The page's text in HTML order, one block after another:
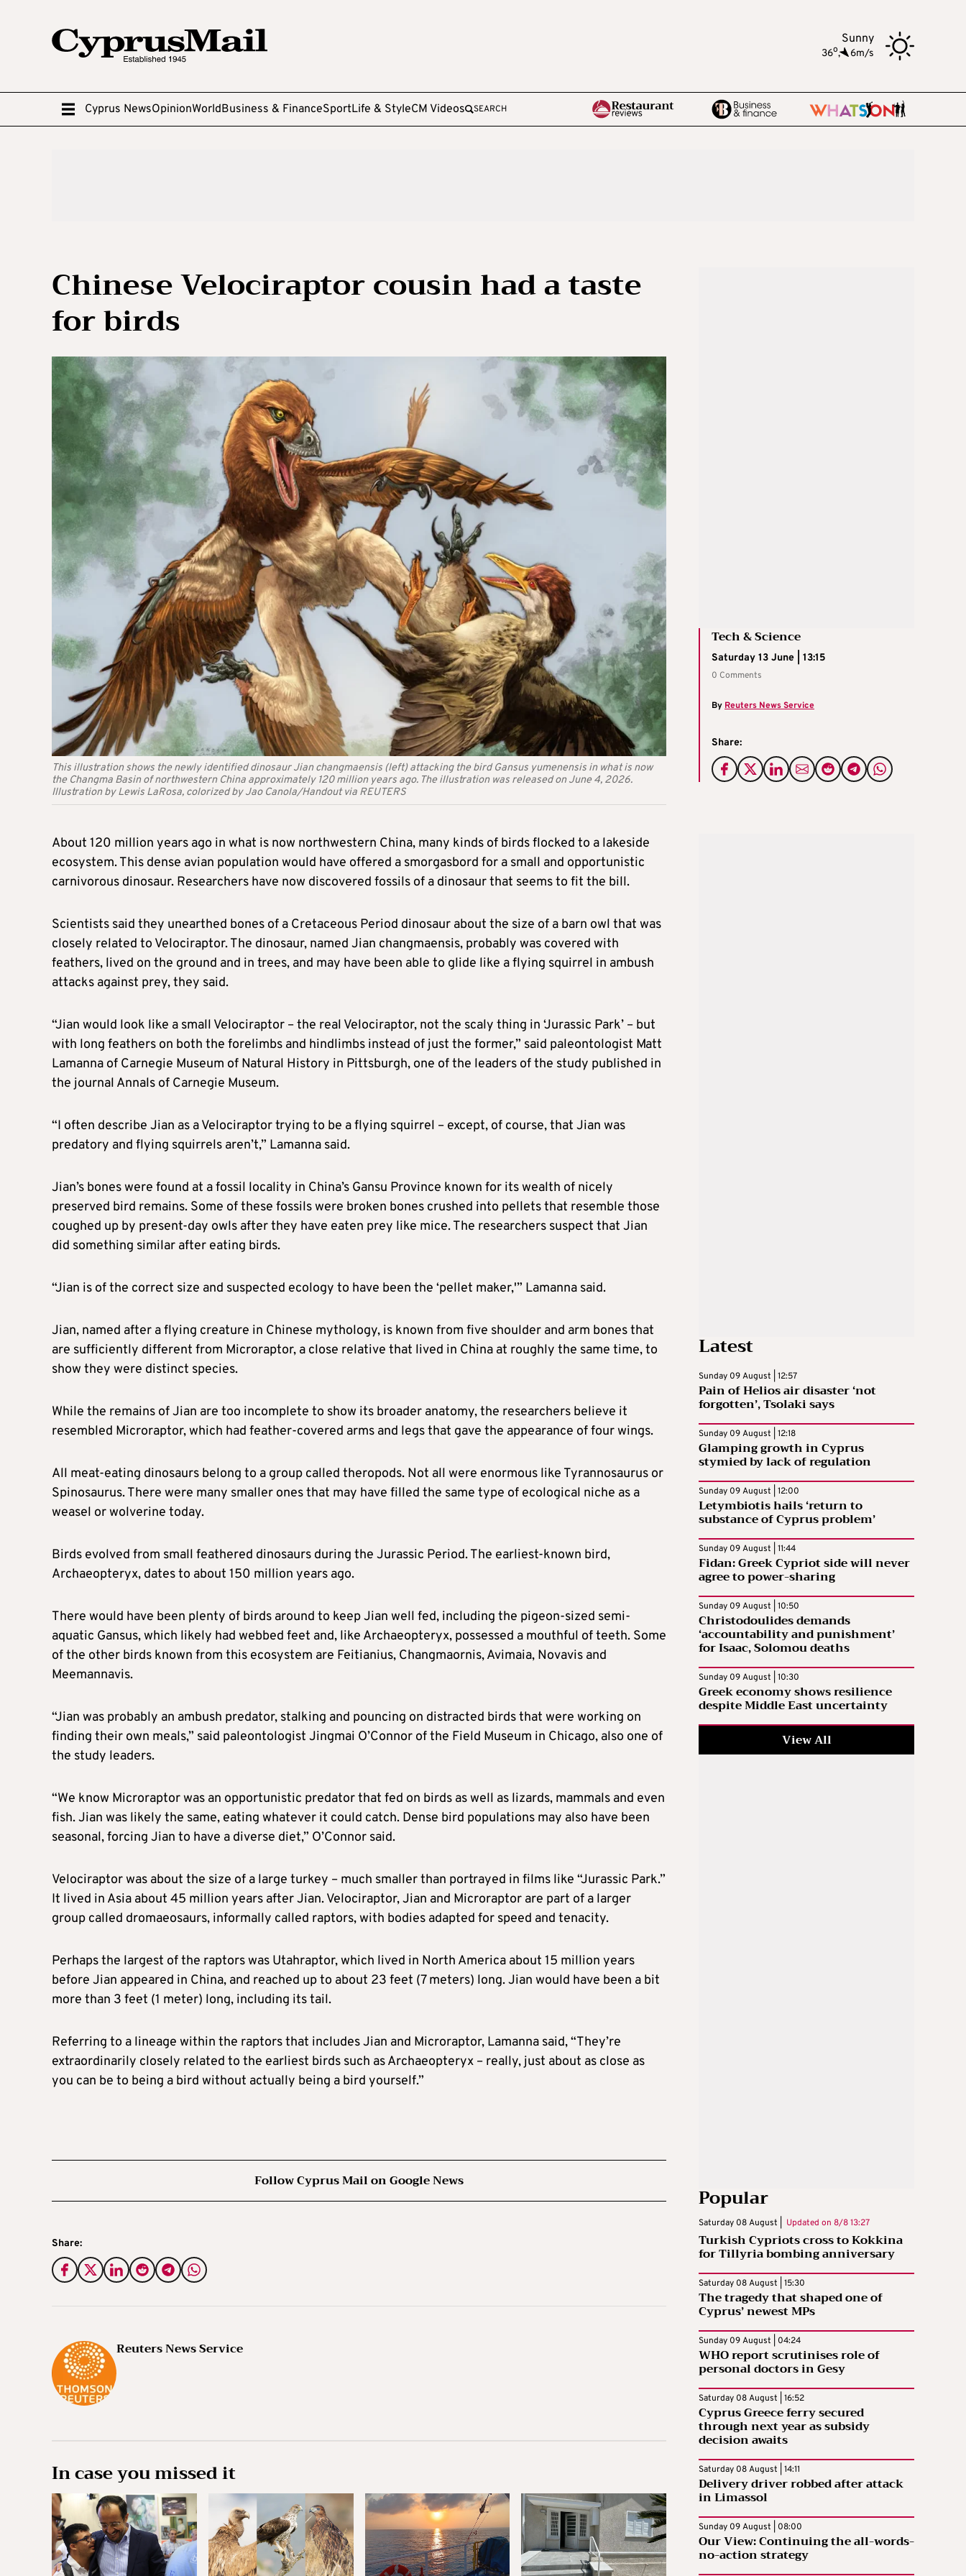
Sunny
36o, 6m/s
Cyprus NewsOpinionWorldBusiness & FinanceSportLife & StyleCM Videos SEARCH
Chinese Velociraptor cousin had a taste
for birds
This illustration shows the newly identified dinosaur Jian changmaensis (left) attacking the bird Gansus yumenensis in what is now
the Changma Basin of northwestern China approximately 120 million years ago. The illustration was released on June 4, 2026.
Illustration by Lewis LaRosa, colorized by Jao Canola/Handout via REUTERS
Tech & Science
Saturday 13 June | 13:15
0 Comments
By Reuters News Service
Share:
About 120 million years ago in what is now northwestern China, many kinds of birds flocked to a lakeside
ecosystem. This dense avian population would ​have offered a smorgasbord for a small and opportunistic
carnivorous dinosaur. Researchers have now discovered fossils of a dinosaur that seems to fit the bill.
Scientists ‌said they unearthed bones of a Cretaceous Period dinosaur about the size of a barn owl that was
closely related to Velociraptor. The dinosaur, named Jian changmaensis, probably was covered with
feathers, lived on the ground and in trees, and may have been able to glide like a flying squirrel in ambush
attacks against prey, they said.
“Jian would look like a small Velociraptor – the real Velociraptor, not the scaly ​thing in ‘Jurassic Park’ – but
with long feathers on both the forelimbs and hindlimbs instead of just the former,” said paleontologist Matt
Lamanna of Carnegie Museum of ​Natural History in Pittsburgh, one of the leaders of the study published in
the journal Annals of Carnegie Museum.
“I often describe Jian as a ⁠Velociraptor trying to be a flying squirrel – except, of course, that Jian was
predatory and flying squirrels aren’t,” Lamanna said.
Jian’s bones were found at a fossil locality in China’s ​Gansu Province known for its wealth of nicely
preserved bird remains. Some of these fossils were broken bones crushed into pellets that resemble those
coughed up by present-day owls after ​they have eaten prey like mice. The researchers suspect that Jian
did something similar after eating birds.
“Jian is of the correct size and suspected ecology to have been the ‘pellet maker,'” Lamanna said.
Jian, named after a flying creature in Chinese mythology, is known from five shoulder and arm bones that
are sufficiently different from Microraptor, a close relative that lived in China at roughly the same time, to
show ​they were distinct species.
While the remains of Jian are too incomplete to show its broader anatomy, the researchers believe it
resembled Microraptor, which had feather-covered arms and legs that ​gave the appearance of four wings.
All meat-eating dinosaurs belong to a group called theropods. Not all were enormous like Tyrannosaurus or
Spinosaurus. There were many smaller ones that may have filled the same type of ‌ecological niche ⁠as a
weasel or wolverine today.
Birds evolved from small feathered dinosaurs during the Jurassic Period. The earliest-known bird,
Archaeopteryx, dates to about 150 million years ago.
There would have been plenty of birds around to keep Jian well fed, including the pigeon-sized semi-
aquatic Gansus, which likely had webbed feet and, like Archaeopteryx, possessed a mouthful of teeth. Some
of the other birds known from this ecosystem are Feitianius, Changmaornis, Avimaia, Novavis and
Meemannavis.
“Jian was probably an ambush predator, stalking and pouncing on distracted birds that were working on
finding their own meals,” ​said paleontologist Jingmai O’Connor of the Field Museum ​in Chicago, also one of
the ⁠study leaders.
“We know Microraptor was an opportunistic predator that fed on birds as well as lizards, mammals and even
fish. Jian was likely the same, eating whatever it could catch. Dense bird populations may also have been
seasonal, forcing Jian to have a diverse diet,” ​O’Connor said.
Velociraptor was about the size of a large turkey – much smaller than portrayed in films like “Jurassic Park.”
It lived in ​Asia about 45 million ⁠years after Jian. Velociraptor, Jian and Microraptor are part of a larger
group called dromaeosaurs, informally called raptors, with bodies adapted for speed and tenacity.
Perhaps the largest of the raptors was Utahraptor, which lived in North America about 15 million years
before Jian appeared in China, and reached up to about 23 feet (7 meters) long. Jian would have been a bit
more than ⁠3 feet (1 meter) ​long, including its tail.
Referring to a lineage within the raptors that includes Jian and Microraptor, Lamanna said, “They’re ​
extraordinarily closely related to the earliest birds such as Archaeopteryx – really, just about as close as
you can be to being a bird without actually being a bird yourself.”
Follow Cyprus Mail on Google News
Share:
Reuters News Service
In case you missed it
Latest
Sunday 09 August | 12:57
Pain of Helios air disaster ‘not
forgotten’, Tsolaki says
Sunday 09 August | 12:18
Glamping growth in Cyprus
stymied by lack of regulation
Sunday 09 August | 12:00
Letymbiotis hails ‘return to
substance of Cyprus problem’
Sunday 09 August | 11:44
Fidan: Greek Cypriot side will never
agree to power-sharing
Sunday 09 August | 10:50
Christodoulides demands
‘accountability and punishment’
for Isaac, Solomou deaths
Sunday 09 August | 10:30
Greek economy shows resilience
despite Middle East uncertainty
View All
Popular
Saturday 08 August | Updated on 8/8 13:27
Turkish Cypriots cross to Kokkina
for Tillyria bombing anniversary
Saturday 08 August | 15:30
The tragedy that shaped one of
Cyprus’ newest MPs
Sunday 09 August | 04:24
WHO report scrutinises role of
personal doctors in Gesy
Saturday 08 August | 16:52
Cyprus Greece ferry secured
through next year as subsidy
decision awaits
Saturday 08 August | 14:11
Delivery driver robbed after attack
in Limassol
Sunday 09 August | 08:00
Our View: Continuing the all-words-
no-action strategy